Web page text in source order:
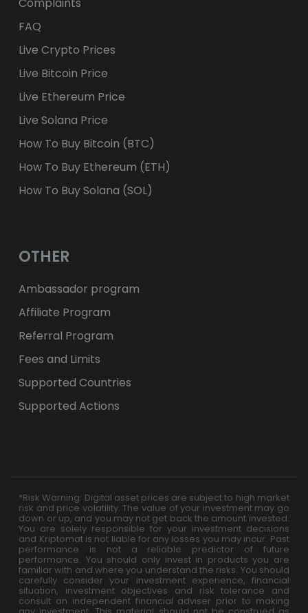
Complaints
FAQ
Live Crypto Prices
Live Bitcoin Price
Live Ethereum Price
Live Solana Price
How To Buy Bitcoin (BTC)
How To Buy Ethereum (ETH)
How To Buy Solana (SOL)
OTHER
Ambassador program
Affiliate Program
Referral Program
Fees and Limits
Supported Countries
Supported Actions
*Risk Warning: Digital asset prices are subject to high market
risk and price volatility. The value of your investment may go
down or up, and you may not get back the amount invested.
You are solely responsible for your investment decisions
and Kriptomat is not liable for any losses you may incur. Past
performance is not a reliable predictor of future
performance. You should only invest in products you are
familiar with and where you understand the risks. You should
carefully consider your investment experience, financial
situation, investment objectives and risk tolerance and
consult an independent financial adviser prior to making